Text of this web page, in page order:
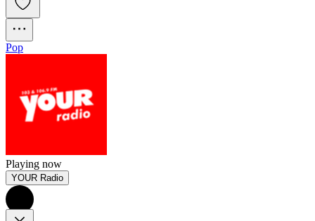
Pop
Playing now
YOUR Radio